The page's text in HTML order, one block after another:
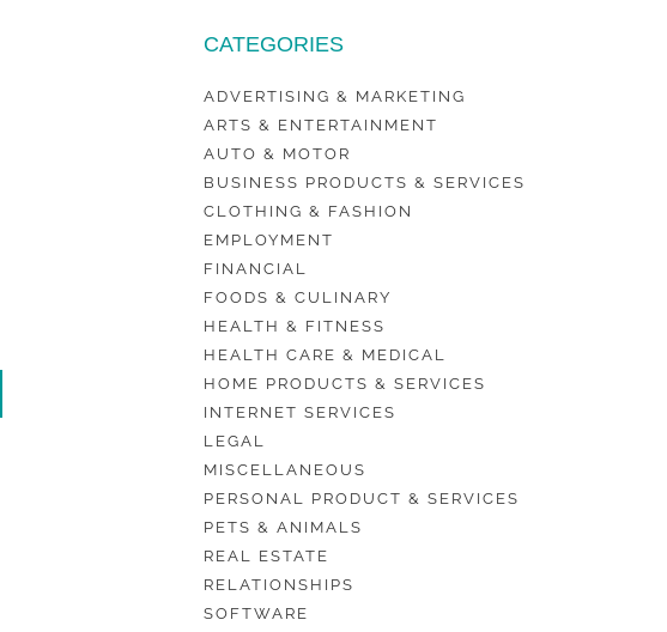
CATEGORIES
ADVERTISING & MARKETING
ARTS & ENTERTAINMENT
AUTO & MOTOR
BUSINESS PRODUCTS & SERVICES
CLOTHING & FASHION
EMPLOYMENT
FINANCIAL
FOODS & CULINARY
HEALTH & FITNESS
HEALTH CARE & MEDICAL
HOME PRODUCTS & SERVICES
INTERNET SERVICES
LEGAL
MISCELLANEOUS
PERSONAL PRODUCT & SERVICES
PETS & ANIMALS
REAL ESTATE
RELATIONSHIPS
SOFTWARE